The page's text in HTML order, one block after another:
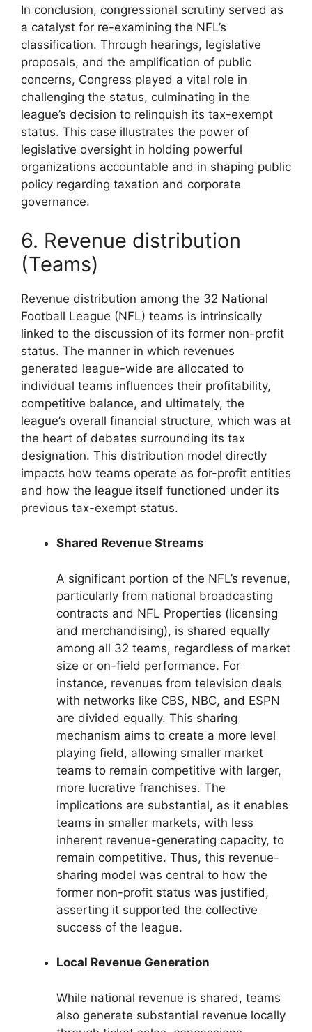
In conclusion, congressional scrutiny served as
a catalyst for re-examining the NFL’s
classification. Through hearings, legislative
proposals, and the amplification of public
concerns, Congress played a vital role in
challenging the status, culminating in the
league’s decision to relinquish its tax-exempt
status. This case illustrates the power of
legislative oversight in holding powerful
organizations accountable and in shaping public
policy regarding taxation and corporate
governance.
6. Revenue distribution
(Teams)
Revenue distribution among the 32 National
Football League (NFL) teams is intrinsically
linked to the discussion of its former non-profit
status. The manner in which revenues
generated league-wide are allocated to
individual teams influences their profitability,
competitive balance, and ultimately, the
league’s overall financial structure, which was at
the heart of debates surrounding its tax
designation. This distribution model directly
impacts how teams operate as for-profit entities
and how the league itself functioned under its
previous tax-exempt status.
Shared Revenue Streams
A significant portion of the NFL’s revenue,
particularly from national broadcasting
contracts and NFL Properties (licensing
and merchandising), is shared equally
among all 32 teams, regardless of market
size or on-field performance. For
instance, revenues from television deals
with networks like CBS, NBC, and ESPN
are divided equally. This sharing
mechanism aims to create a more level
playing field, allowing smaller market
teams to remain competitive with larger,
more lucrative franchises. The
implications are substantial, as it enables
teams in smaller markets, with less
inherent revenue-generating capacity, to
remain competitive. Thus, this revenue-
sharing model was central to how the
former non-profit status was justified,
asserting it supported the collective
success of the league.
Local Revenue Generation
While national revenue is shared, teams
also generate substantial revenue locally